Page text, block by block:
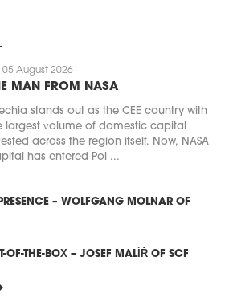
05 August 2026
MAN FROM NASA
stands out as the CEE country with
largest volume of domestic capital
across the region itself. Now, NASA
has entered Pol ...
– WOLFGANG MOLNAR OF
OF-THE-BOX – JOSEF MALÍŘ OF SCF